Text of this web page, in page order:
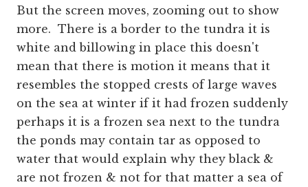
But the screen moves, zooming out to show
more. There is a border to the tundra it is
white and billowing in place this doesn't
mean that there is motion it means that it
resembles the stopped crests of large waves
on the sea at winter if it had frozen suddenly
perhaps it is a frozen sea next to the tundra
the ponds may contain tar as opposed to
water that would explain why they black &
are not frozen & not for that matter a sea of